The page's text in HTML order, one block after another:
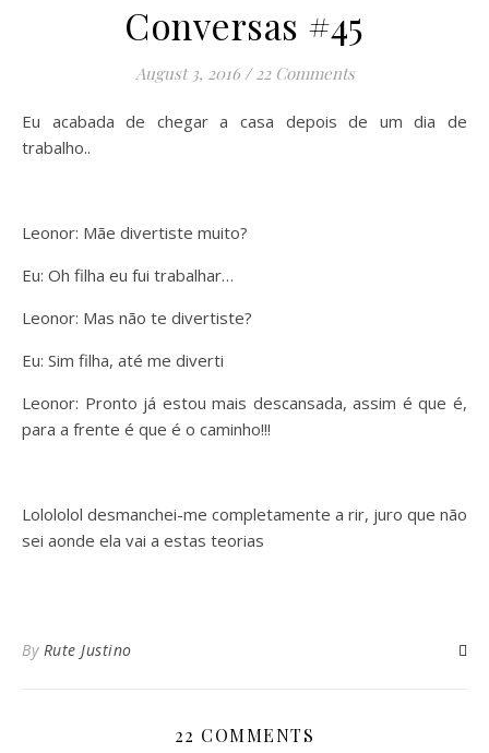
Conversas #45
August 3, 2016 / 22 Comments
Eu acabada de chegar a casa depois de um dia de
trabalho..
Leonor: Mãe divertiste muito?
Eu: Oh filha eu fui trabalhar…
Leonor: Mas não te divertiste?
Eu: Sim filha, até me diverti
Leonor: Pronto já estou mais descansada, assim é que é,
para a frente é que é o caminho!!!
Lolololol desmanchei-me completamente a rir, juro que não
sei aonde ela vai a estas teorias
By Rute Justino
22 COMMENTS